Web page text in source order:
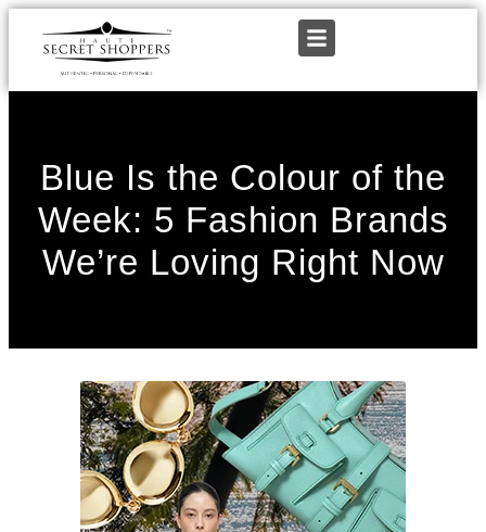
Blue Is the Colour of the
Week: 5 Fashion Brands
We’re Loving Right Now